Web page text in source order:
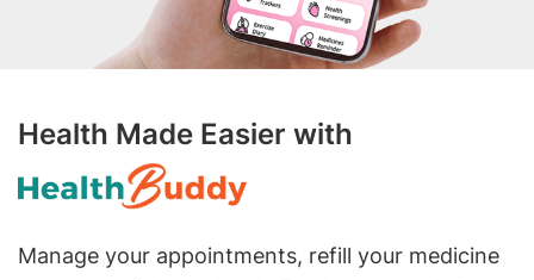
Health Made Easier with
Manage your appointments, refill your medicine